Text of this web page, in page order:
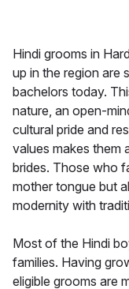
Hindi grooms in
up in the region are
bachelors today.
nature, an open-
cultural pride and
values makes them
brides. Those who
mother tongue but
modernity with
Most of the Hindi
families. Having
eligible grooms are